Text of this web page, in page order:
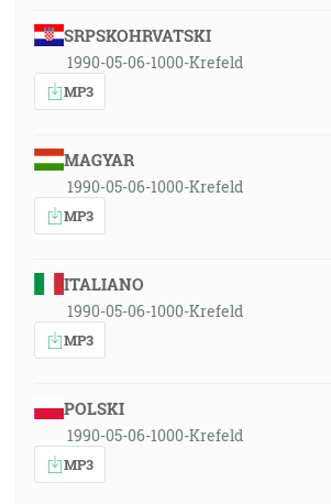
SRPSKOHRVATSKI
1990-05-06-1000-Krefeld
MP3
MAGYAR
1990-05-06-1000-Krefeld
MP3
ITALIANO
1990-05-06-1000-Krefeld
MP3
POLSKI
1990-05-06-1000-Krefeld
MP3